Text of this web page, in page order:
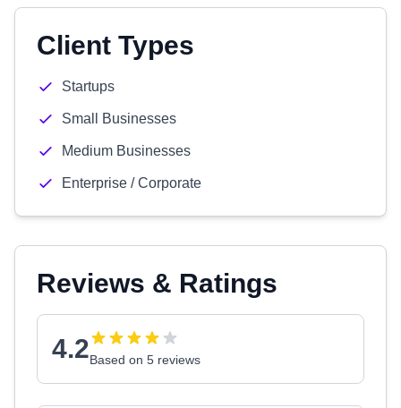
Client Types
Startups
Small Businesses
Medium Businesses
Enterprise / Corporate
Reviews & Ratings
4.2Based on 5 reviews